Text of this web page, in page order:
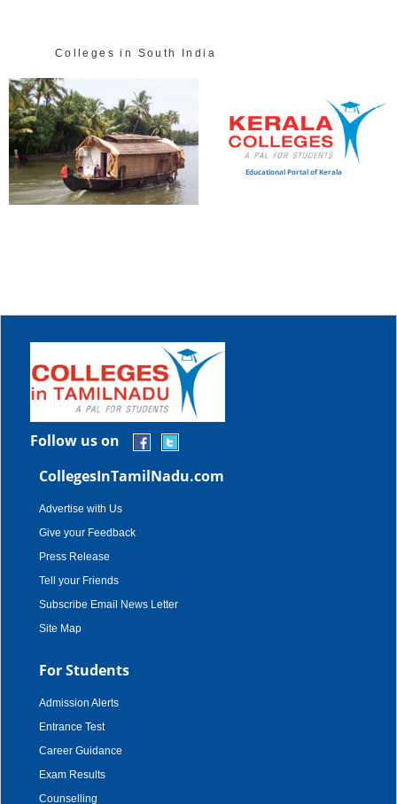
Colleges in South India
Educational Portal of Kerala
Follow us on
CollegesInTamilNadu.com
Advertise with Us
Give your Feedback
Press Release
Tell your Friends
Subscribe Email News Letter
Site Map
For Students
Admission Alerts
Entrance Test
Career Guidance
Exam Results
Counselling